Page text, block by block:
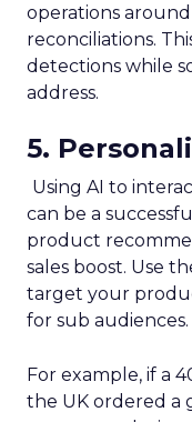
operations
reconciliations.
detections while
address.
5.
Using AI to
can be a
product
sales boost. Use
target your
for sub audiences.
For example, if a
the UK ordered a